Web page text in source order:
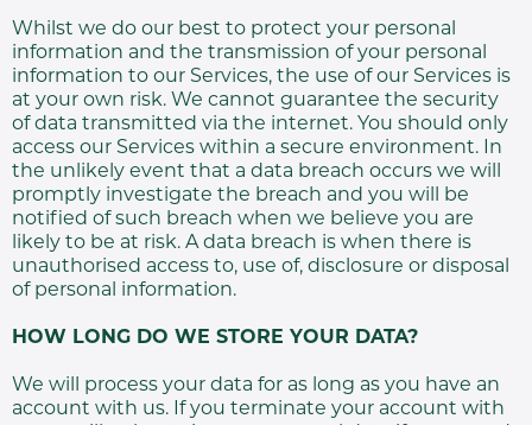
Whilst we do our best to protect your personal
information and the transmission of your personal
information to our Services, the use of our Services is
at your own risk. We cannot guarantee the security
of data transmitted via the internet. You should only
access our Services within a secure environment. In
the unlikely event that a data breach occurs we will
promptly investigate the breach and you will be
notified of such breach when we believe you are
likely to be at risk. A data breach is when there is
unauthorised access to, use of, disclosure or disposal
of personal information.
HOW LONG DO WE STORE YOUR DATA?
We will process your data for as long as you have an
account with us. If you terminate your account with